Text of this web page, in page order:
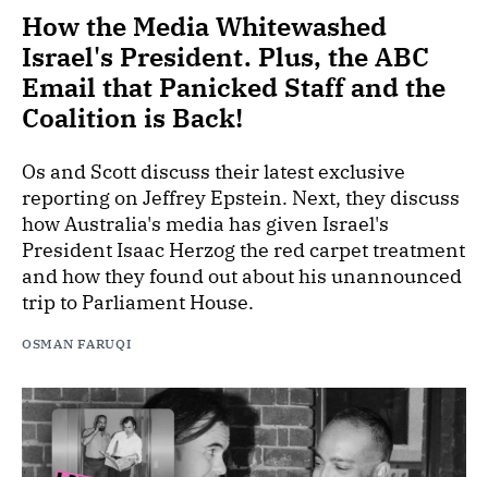
How the Media Whitewashed
Israel's President. Plus, the ABC
Email that Panicked Staff and the
Coalition is Back!
Os and Scott discuss their latest exclusive
reporting on Jeffrey Epstein. Next, they discuss
how Australia's media has given Israel's
President Isaac Herzog the red carpet treatment
and how they found out about his unannounced
trip to Parliament House.
OSMAN FARUQI